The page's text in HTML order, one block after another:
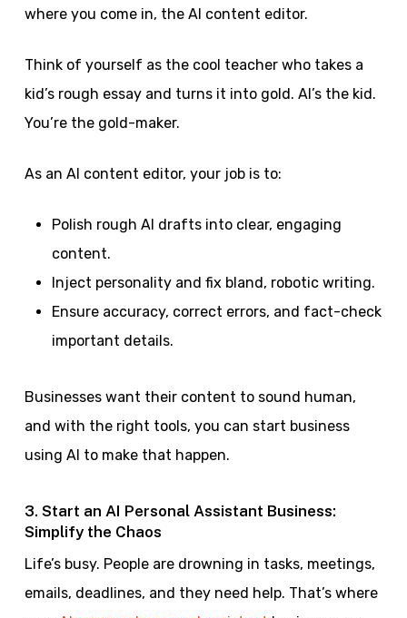
where you come in, the AI content editor.
Think of yourself as the cool teacher who takes a
kid’s rough essay and turns it into gold. AI’s the kid.
You’re the gold-maker.
As an AI content editor, your job is to:
Polish rough AI drafts into clear, engaging
content.
Inject personality and fix bland, robotic writing.
Ensure accuracy, correct errors, and fact-check
important details.
Businesses want their content to sound human,
and with the right tools, you can start business
using AI to make that happen.
3. Start an AI Personal Assistant Business:
Simplify the Chaos
Life’s busy. People are drowning in tasks, meetings,
emails, deadlines, and they need help. That’s where